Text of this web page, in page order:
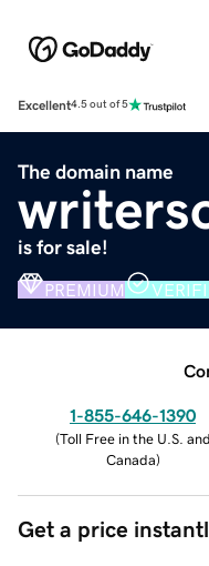
Excellent4.5 out of 5
The domain name
is for sale!
PREMIUM
1-855-646-1390
(Toll Free in the U.S. and
Canada)
Get a price